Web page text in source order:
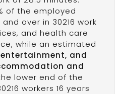
of the employed
over in 30216 work
and health care
while an estimated
entertainment, and
and
lower end of the
workers 16 years